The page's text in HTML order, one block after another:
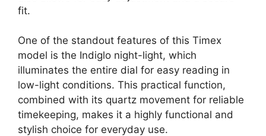
fit.
One of the standout features of this Timex
model is the Indiglo night-light, which
illuminates the entire dial for easy reading in
low-light conditions. This practical function,
combined with its quartz movement for reliable
timekeeping, makes it a highly functional and
stylish choice for everyday use.